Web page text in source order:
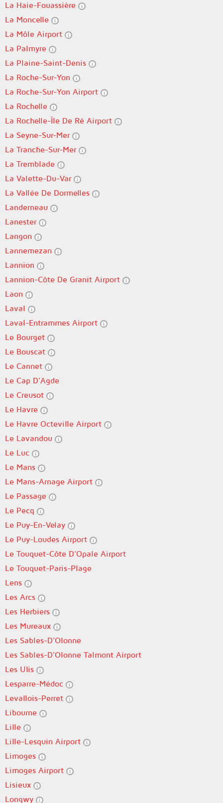
La Haie-Fouassière
La Moncelle
La Môle Airport
La Palmyre
La Plaine-Saint-Denis
La Roche-Sur-Yon
La Roche-Sur-Yon Airport
La Rochelle
La Rochelle-Île De Ré Airport
La Seyne-Sur-Mer
La Tranche-Sur-Mer
La Tremblade
La Valette-Du-Var
La Vallée De Dormelles
Landerneau
Lanester
Langon
Lannemezan
Lannion
Lannion-Côte De Granit Airport
Laon
Laval
Laval-Entrammes Airport
Le Bourget
Le Bouscat
Le Cannet
Le Cap D'Agde
Le Creusot
Le Havre
Le Havre Octeville Airport
Le Lavandou
Le Luc
Le Mans
Le Mans-Arnage Airport
Le Passage
Le Pecq
Le Puy-En-Velay
Le Puy-Loudes Airport
Le Touquet-Côte D'Opale Airport
Le Touquet-Paris-Plage
Lens
Les Arcs
Les Herbiers
Les Mureaux
Les Sables-D'Olonne
Les Sables-D'Olonne Talmont Airport
Les Ulis
Lesparre-Médoc
Levallois-Perret
Libourne
Lille
Lille-Lesquin Airport
Limoges
Limoges Airport
Lisieux
Longwy